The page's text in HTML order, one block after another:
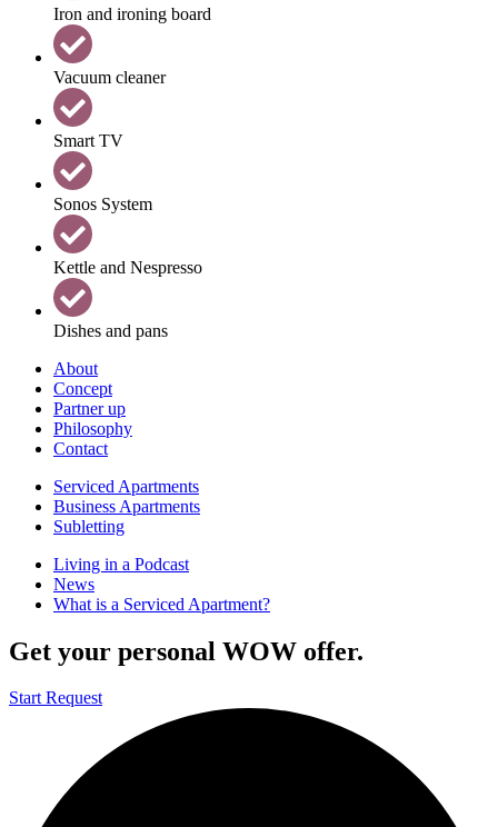
Iron and ironing board
Vacuum cleaner
Smart TV
Sonos System
Kettle and Nespresso
Dishes and pans
About
Concept
Partner up
Philosophy
Contact
Serviced Apartments
Business Apartments
Subletting
Living in a Podcast
News
What is a Serviced Apartment?
Get your personal WOW offer.
Start Request